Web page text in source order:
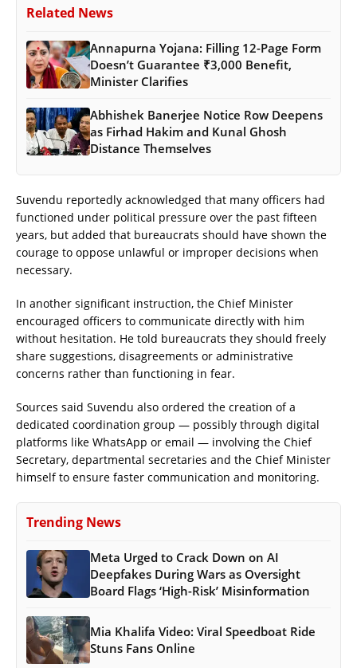
Related News
Annapurna Yojana: Filling 12-Page Form
Doesn’t Guarantee ₹3,000 Benefit,
Minister Clarifies
Abhishek Banerjee Notice Row Deepens
as Firhad Hakim and Kunal Ghosh
Distance Themselves
Suvendu reportedly acknowledged that many officers had
functioned under political pressure over the past fifteen
years, but added that bureaucrats should have shown the
courage to oppose unlawful or improper decisions when
necessary.
In another significant instruction, the Chief Minister
encouraged officers to communicate directly with him
without hesitation. He told bureaucrats they should freely
share suggestions, disagreements or administrative
concerns rather than functioning in fear.
Sources said Suvendu also ordered the creation of a
dedicated coordination group — possibly through digital
platforms like WhatsApp or email — involving the Chief
Secretary, departmental secretaries and the Chief Minister
himself to ensure faster communication and monitoring.
Trending News
Meta Urged to Crack Down on AI
Deepfakes During Wars as Oversight
Board Flags ‘High-Risk’ Misinformation
Mia Khalifa Video: Viral Speedboat Ride
Stuns Fans Online